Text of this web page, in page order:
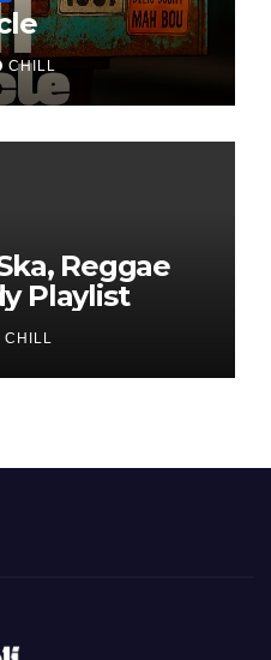
CHILL
Reggae
Playlist
CHILL